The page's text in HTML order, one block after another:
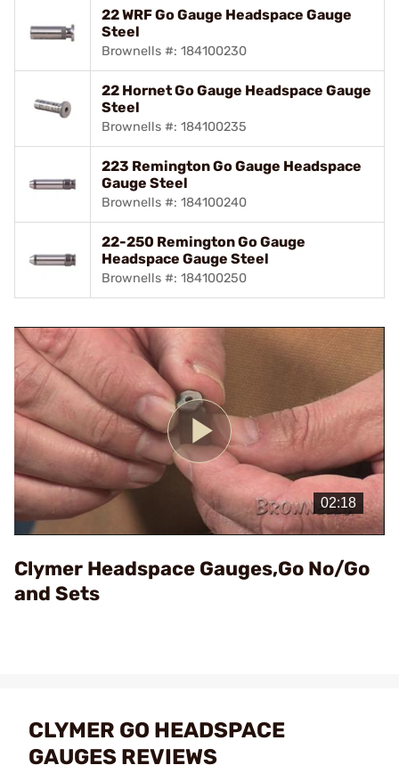
22 WRF Go Gauge Headspace Gauge
Steel
Brownells #: 184100230
22 Hornet Go Gauge Headspace Gauge
Steel
Brownells #: 184100235
223 Remington Go Gauge Headspace
Gauge Steel
Brownells #: 184100240
22-250 Remington Go Gauge
Headspace Gauge Steel
Brownells #: 184100250
Play
Video
Clymer Headspace Gauges,Go No/Go
and Sets
CLYMER GO HEADSPACE
GAUGES REVIEWS